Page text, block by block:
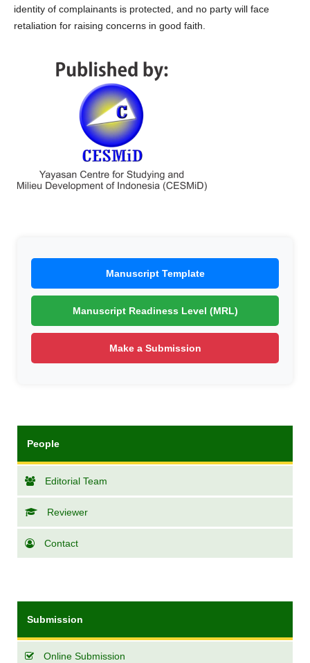
identity of complainants is protected, and no party will face
retaliation for raising concerns in good faith.
Manuscript Template
Manuscript Readiness Level (MRL)
Make a Submission
People
Editorial Team
Reviewer
Contact
Submission
Online Submission